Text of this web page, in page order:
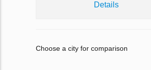
Details
Choose a city for comparison